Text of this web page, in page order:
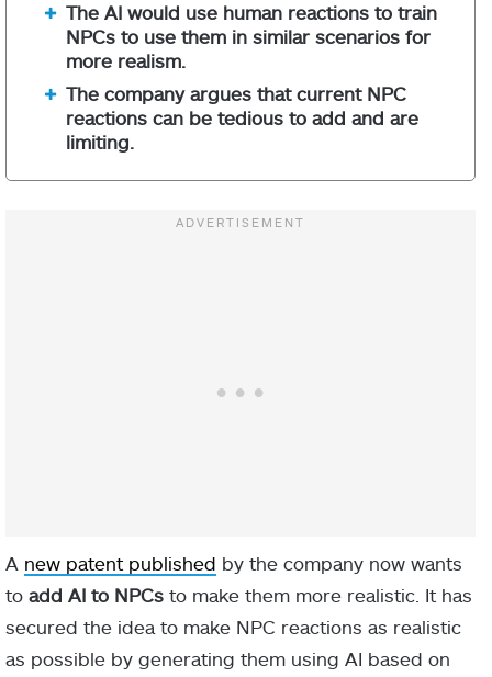
The AI would use human reactions to train
NPCs to use them in similar scenarios for
more realism.
The company argues that current NPC
reactions can be tedious to add and are
limiting.
A new patent published by the company now wants
to add AI to NPCs to make them more realistic. It has
secured the idea to make NPC reactions as realistic
as possible by generating them using AI based on